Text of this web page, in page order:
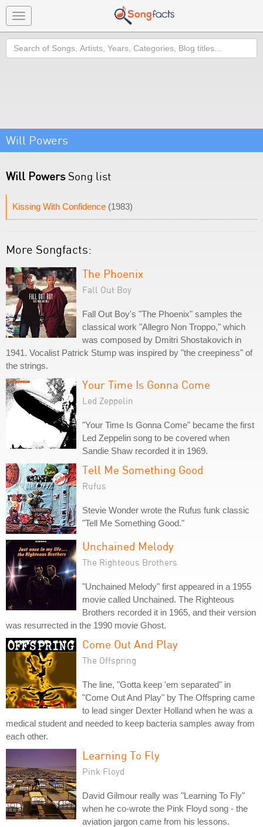
Toggle
navigation
Search
Will Powers
Will PowersSong list
Kissing With Confidence (1983)
More Songfacts:
The Phoenix
Fall Out Boy
Fall Out Boy's "The Phoenix" samples the
classical work "Allegro Non Troppo," which
was composed by Dmitri Shostakovich in
1941. Vocalist Patrick Stump was inspired by "the creepiness" of
the strings.
Your Time Is Gonna Come
Led Zeppelin
"Your Time Is Gonna Come" became the first
Led Zeppelin song to be covered when
Sandie Shaw recorded it in 1969.
Tell Me Something Good
Rufus
Stevie Wonder wrote the Rufus funk classic
"Tell Me Something Good."
Unchained Melody
The Righteous Brothers
"Unchained Melody" first appeared in a 1955
movie called Unchained. The Righteous
Brothers recorded it in 1965, and their version
was resurrected in the 1990 movie Ghost.
Come Out And Play
The Offspring
The line, "Gotta keep 'em separated" in
"Come Out And Play" by The Offspring came
to lead singer Dexter Holland when he was a
medical student and needed to keep bacteria samples away from
each other.
Learning To Fly
Pink Floyd
David Gilmour really was "Learning To Fly"
when he co-wrote the Pink Floyd song - the
aviation jargon came from his lessons.